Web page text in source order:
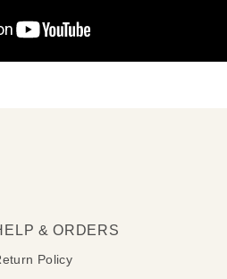
& ORDERS
Policy